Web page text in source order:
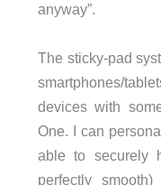
anyway”.
The sticky-pad
smartphones/
devices with
One. I can
able to securely
perfectly